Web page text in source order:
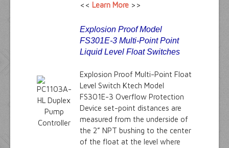
<< Learn More>>
Explosion Proof Model
FS301E-3 Multi-Point Point
Liquid Level Float Switches
Explosion Proof Multi-Point Float
Level Switch Ktech Model
FS301E-3 Overflow Protection
Device set-point distances are
measured from the underside of
the 2” NPT bushing to the center
of the float at the level where